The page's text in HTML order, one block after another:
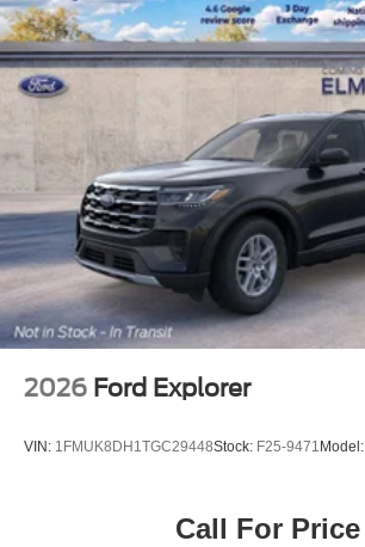
2026 Ford Explorer
VIN: 1FMUK8DH1TGC29448Stock: F25-9471 Model:
Call For Price